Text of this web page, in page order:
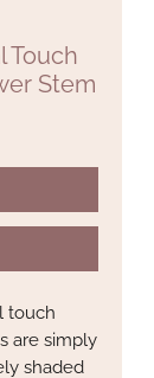
Touch
Stem
touch
are simply
shaded